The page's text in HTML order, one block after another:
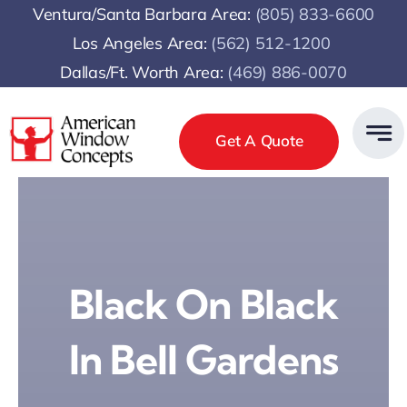
Ventura/Santa Barbara Area: (805) 833-6600
Los Angeles Area: (562) 512-1200
Dallas/Ft. Worth Area: (469) 886-0070
Get A Quote
Black On Black
In Bell Gardens